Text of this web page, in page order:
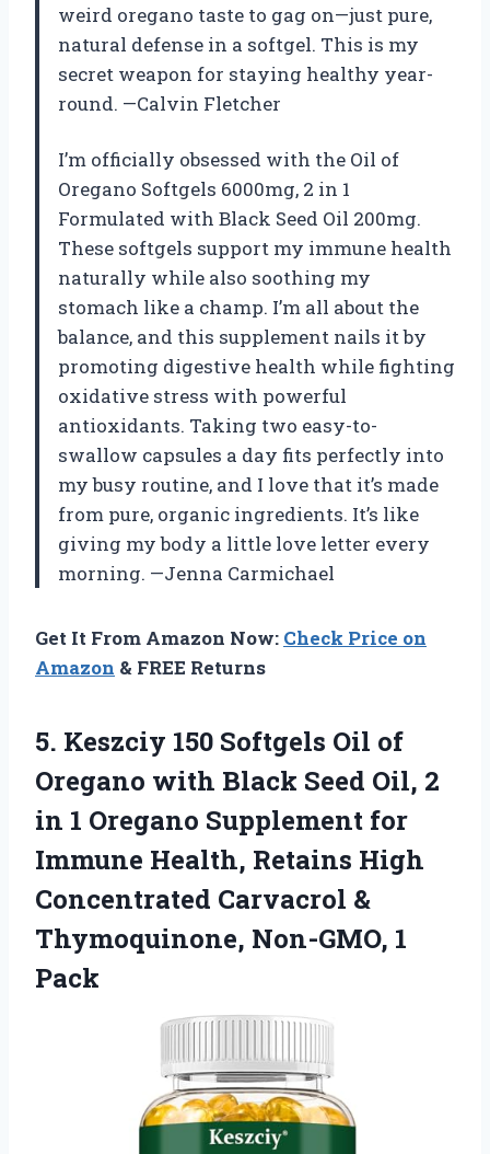
weird oregano taste to gag on—just pure,
natural defense in a softgel. This is my
secret weapon for staying healthy year-
round. —Calvin Fletcher
I’m officially obsessed with the Oil of
Oregano Softgels 6000mg, 2 in 1
Formulated with Black Seed Oil 200mg.
These softgels support my immune health
naturally while also soothing my
stomach like a champ. I’m all about the
balance, and this supplement nails it by
promoting digestive health while fighting
oxidative stress with powerful
antioxidants. Taking two easy-to-
swallow capsules a day fits perfectly into
my busy routine, and I love that it’s made
from pure, organic ingredients. It’s like
giving my body a little love letter every
morning. —Jenna Carmichael
Get It From Amazon Now: Check Price on
Amazon & FREE Returns
5. Keszciy 150 Softgels Oil of
Oregano with Black Seed Oil, 2
in 1 Oregano Supplement for
Immune Health, Retains High
Concentrated Carvacrol &
Thymoquinone, Non-GMO, 1
Pack